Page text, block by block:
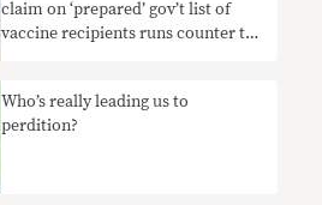
claim on ‘prepared’ gov’t list of
vaccine recipients runs counter to
Who’s really leading us to
perdition?